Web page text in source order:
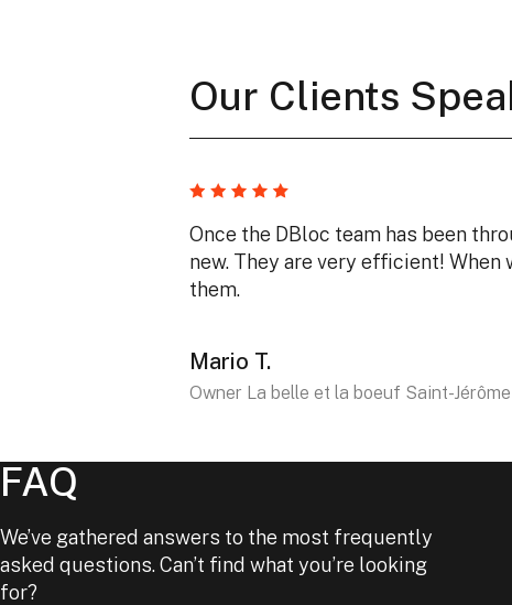
Our Clients
Once the DBloc team has been
new. They are very efficient! When
them.
Mario T.
Owner La belle et la boeuf Saint-Jérôme
FAQ
We’ve gathered answers to the most frequently
asked questions. Can’t find what you’re looking
for?